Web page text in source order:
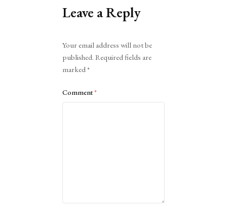
Leave a Reply
Your email address will not be
published. Required fields are
marked*
Comment*